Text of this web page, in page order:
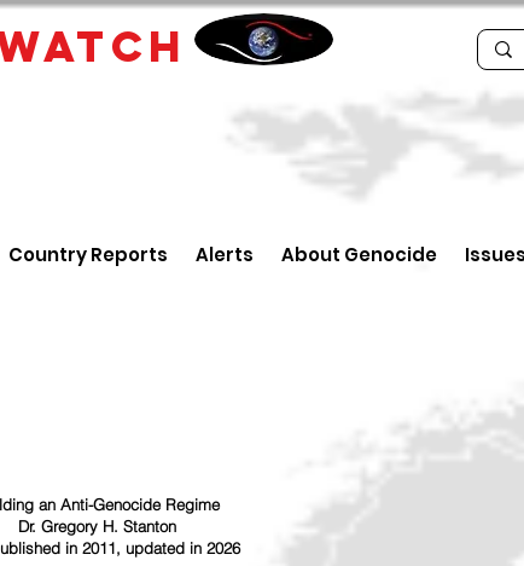
Country Reports Alerts About Genocide
an Anti-Genocide Regime
Dr. Gregory H. Stanton
in 2011, updated in 2026